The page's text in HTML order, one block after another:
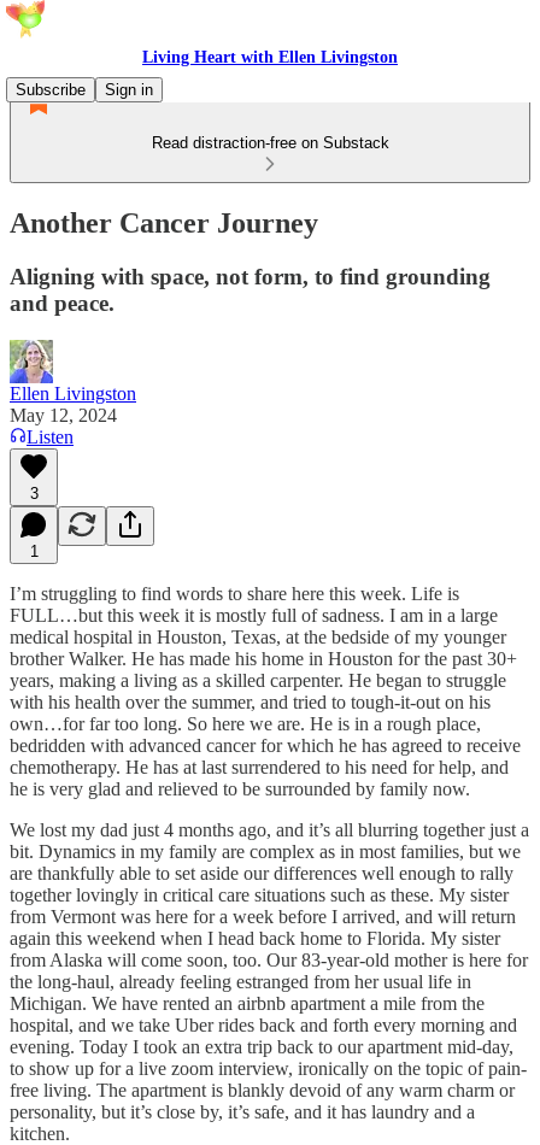
Living Heart with Ellen Livingston
Subscribe
Sign in
Read distraction-free on Substack
Another Cancer Journey
Aligning with space, not form, to find grounding
and peace.
Ellen Livingston
May 12, 2024
Listen
3
1
I’m struggling to find words to share here this week. Life is
FULL…but this week it is mostly full of sadness. I am in a large
medical hospital in Houston, Texas, at the bedside of my younger
brother Walker. He has made his home in Houston for the past 30+
years, making a living as a skilled carpenter. He began to struggle
with his health over the summer, and tried to tough-it-out on his
own…for far too long. So here we are. He is in a rough place,
bedridden with advanced cancer for which he has agreed to receive
chemotherapy. He has at last surrendered to his need for help, and
he is very glad and relieved to be surrounded by family now.
We lost my dad just 4 months ago, and it’s all blurring together just a
bit. Dynamics in my family are complex as in most families, but we
are thankfully able to set aside our differences well enough to rally
together lovingly in critical care situations such as these. My sister
from Vermont was here for a week before I arrived, and will return
again this weekend when I head back home to Florida. My sister
from Alaska will come soon, too. Our 83-year-old mother is here for
the long-haul, already feeling estranged from her usual life in
Michigan. We have rented an airbnb apartment a mile from the
hospital, and we take Uber rides back and forth every morning and
evening. Today I took an extra trip back to our apartment mid-day,
to show up for a live zoom interview, ironically on the topic of pain-
free living. The apartment is blankly devoid of any warm charm or
personality, but it’s close by, it’s safe, and it has laundry and a
kitchen.